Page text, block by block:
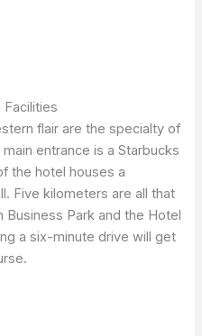
flair are the specialty of
main entrance is a Starbucks
the hotel houses a
Five kilometers are all that
Park and the Hotel
a six-minute drive will get